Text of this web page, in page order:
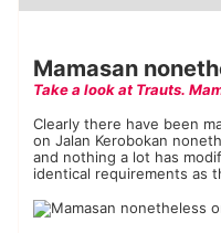
Mamasan
Take a look at Trauts.
Clearly there have been
on Jalan Kerobokan
and nothing a lot has
identical requirements as